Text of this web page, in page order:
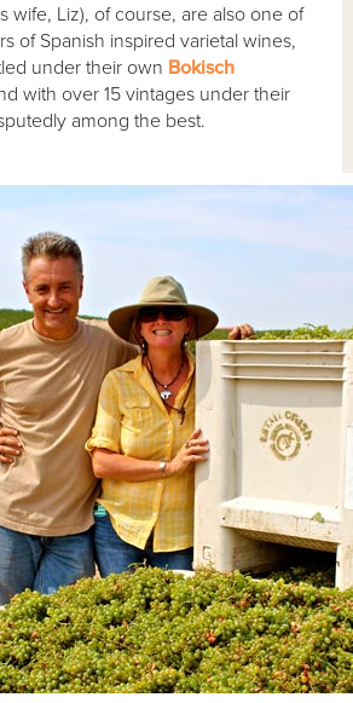
wife, Liz), of course, are also one of
of Spanish inspired varietal wines,
under their own Bokisch
with over 15 vintages under their
among the best.